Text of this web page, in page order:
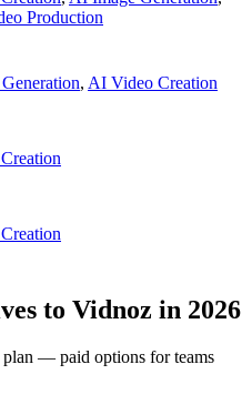
Production
, AI Video Creation
to Vidnoz in 2026
— paid options for teams